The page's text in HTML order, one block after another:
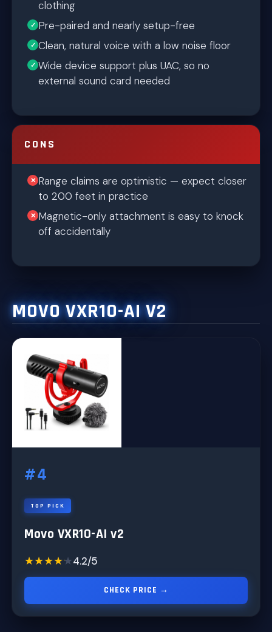
clothing
Pre-paired and nearly setup-free
Clean, natural voice with a low noise floor
Wide device support plus UAC, so no
external sound card needed
CONS
Range claims are optimistic — expect closer
to 200 feet in practice
Magnetic-only attachment is easy to knock
off accidentally
MOVO VXR10-AI V2
#4
TOP PICK
Movo VXR10-AI v2
★★★★★
★★★★★4.2/5
CHECK PRICE →